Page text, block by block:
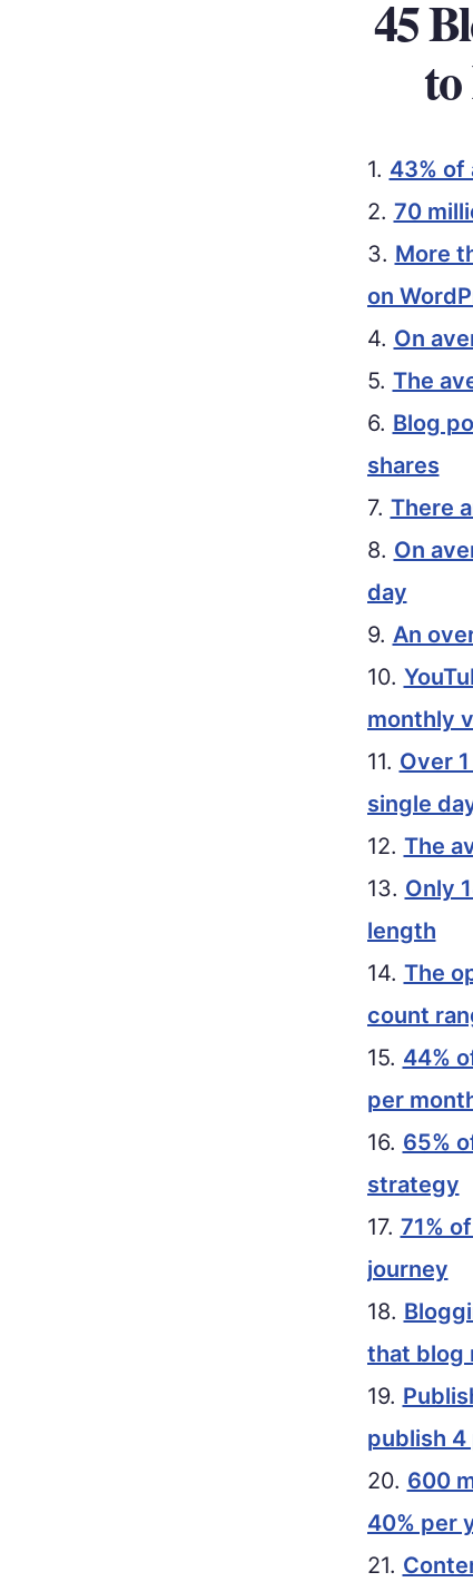
45
1. 43% of
2. 70
3. More
on
4. On
5. The
6. Blog
shares
7. There
8. On
day
9. An
10.
monthly
11. Over
single
12. The
13. Only
length
14. The
count
15. 44%
per
16. 65%
strategy
17. 71%
journey
18.
that blog
19.
publish 4
20. 600
40% per
21.